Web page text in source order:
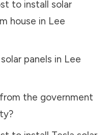
to install solar
house in Lee
panels in Lee
the government
?